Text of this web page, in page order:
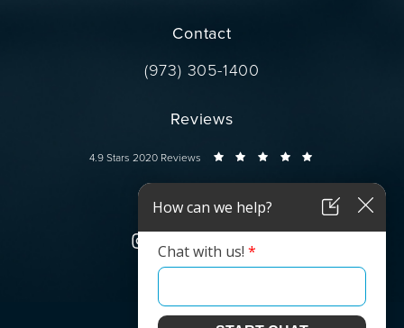
Contact
Call Dr. Wise on the phone at
(973) 305-1400
Reviews
Dr. Wise reviews:
4.9 Stars 2020 Reviews
Connect